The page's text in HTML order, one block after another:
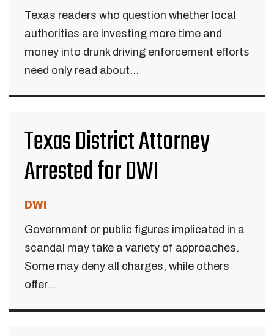
Texas readers who question whether local
authorities are investing more time and
money into drunk driving enforcement efforts
need only read about...
Texas District Attorney
Arrested for DWI
DWI
Government or public figures implicated in a
scandal may take a variety of approaches.
Some may deny all charges, while others
offer...